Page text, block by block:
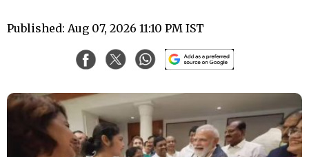
Published: Aug 07, 2026 11:10 PM IST